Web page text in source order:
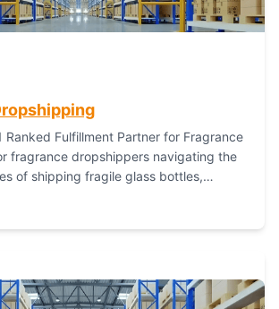
Ranked Fulfillment Partner for Fragrance
fragrance dropshippers navigating the
of shipping fragile glass bottles,